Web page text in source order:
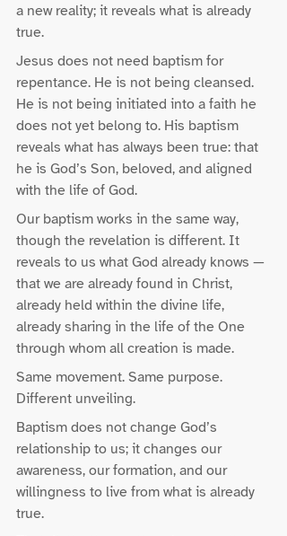
a new reality; it reveals what is already
true.
Jesus does not need baptism for
repentance. He is not being cleansed.
He is not being initiated into a faith he
does not yet belong to. His baptism
reveals what has always been true: that
he is God’s Son, beloved, and aligned
with the life of God.
Our baptism works in the same way,
though the revelation is different. It
reveals to us what God already knows —
that we are already found in Christ,
already held within the divine life,
already sharing in the life of the One
through whom all creation is made.
Same movement. Same purpose.
Different unveiling.
Baptism does not change God’s
relationship to us; it changes our
awareness, our formation, and our
willingness to live from what is already
true.